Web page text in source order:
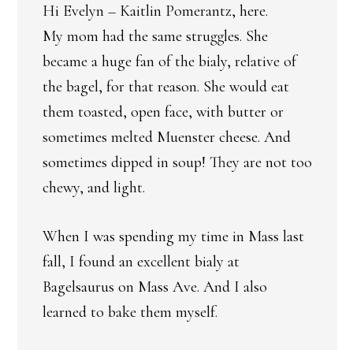
Hi Evelyn – Kaitlin Pomerantz, here.
My mom had the same struggles. She
became a huge fan of the bialy, relative of
the bagel, for that reason. She would eat
them toasted, open face, with butter or
sometimes melted Muenster cheese. And
sometimes dipped in soup! They are not too
chewy, and light.
When I was spending my time in Mass last
fall, I found an excellent bialy at
Bagelsaurus on Mass Ave. And I also
learned to bake them myself.